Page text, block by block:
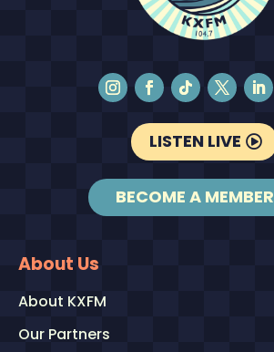
LISTEN LIVE
BECOME A MEMBER
About Us
About KXFM
Our Partners